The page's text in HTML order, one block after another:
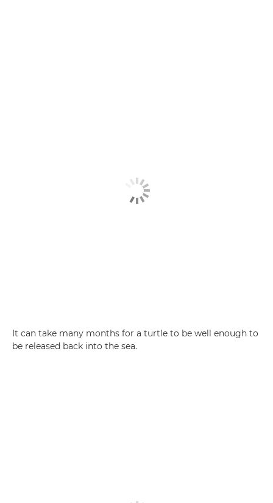
It can take many months for a turtle to be well enough to
be released back into the sea.